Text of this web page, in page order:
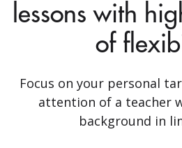
lessons with
of
Focus on your personal
attention of a teacher
background in